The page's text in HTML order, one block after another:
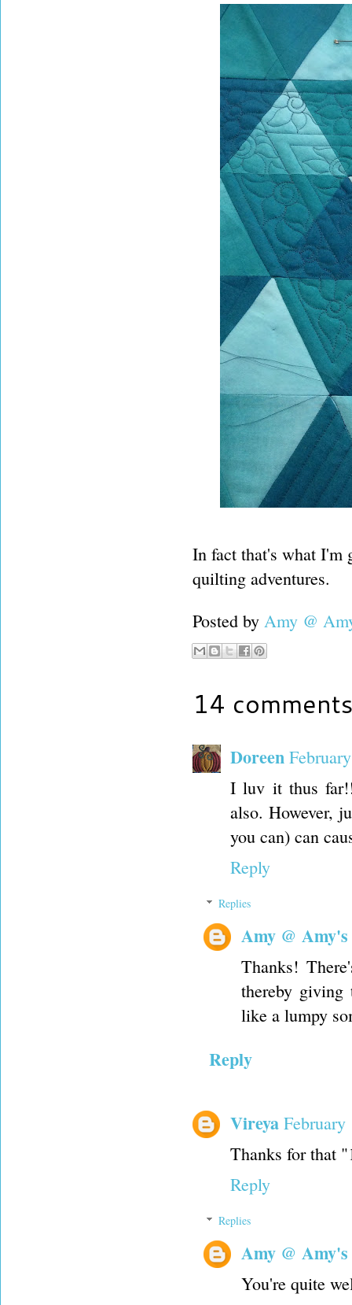
In fact that's what I'm
quilting adventures.
Posted by Amy @
14
Doreen
I luv it thus
also. However,
you can) can
Reply
Replies
Amy @
Thanks!
thereby giving
like a lumpy
Reply
Vireya
Thanks for that
Reply
Replies
Amy @
You're quite